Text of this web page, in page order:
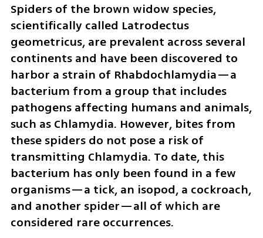
Spiders of the brown widow species,
scientifically called Latrodectus
geometricus, are prevalent across several
continents and have been discovered to
harbor a strain of Rhabdochlamydia—a
bacterium from a group that includes
pathogens affecting humans and animals,
such as Chlamydia. However, bites from
these spiders do not pose a risk of
transmitting Chlamydia. To date, this
bacterium has only been found in a few
organisms—a tick, an isopod, a cockroach,
and another spider—all of which are
considered rare occurrences.